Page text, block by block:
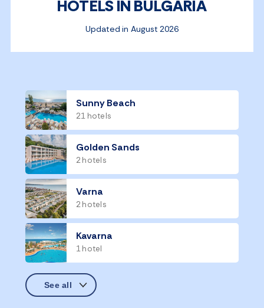
HOTELS IN BULGARIA
Updated in August 2026
Sunny Beach
21 hotels
Golden Sands
2 hotels
Varna
2 hotels
Kavarna
1 hotel